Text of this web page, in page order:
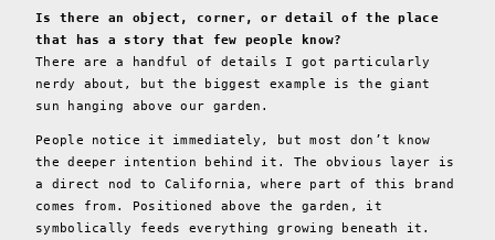
Is there an object, corner, or detail of the place
that has a story that few people know?
There are a handful of details I got particularly
nerdy about, but the biggest example is the giant
sun hanging above our garden.
People notice it immediately, but most don’t know
the deeper intention behind it. The obvious layer is
a direct nod to California, where part of this brand
comes from. Positioned above the garden, it
symbolically feeds everything growing beneath it.